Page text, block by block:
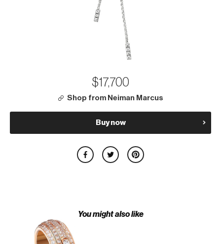
$17,700
Shop from Neiman Marcus
Buy now
You might also like